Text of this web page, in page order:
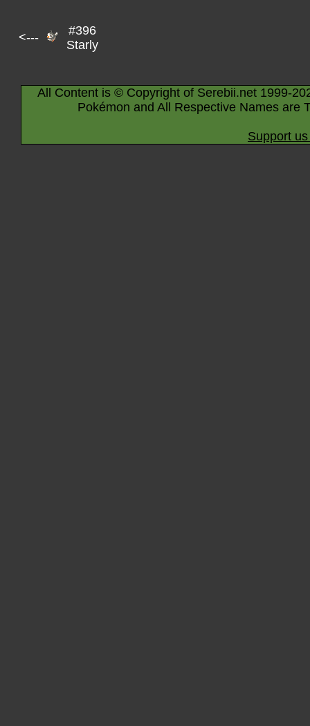
<---
#396
Starly
All Content is © Copyright of Serebii.net 1999-
Pokémon and All Respective Names are
Support